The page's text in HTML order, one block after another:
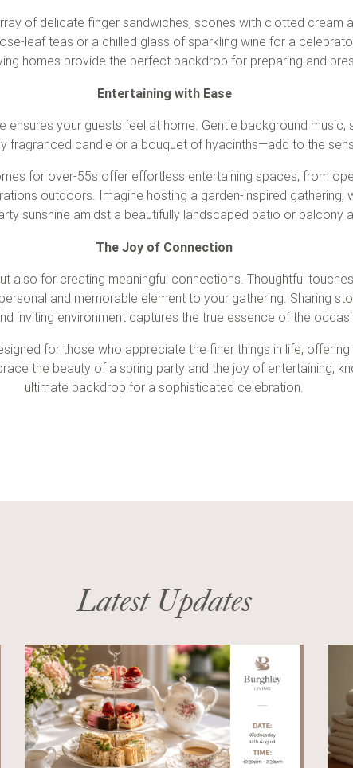
of delicate finger sandwiches, scones with clotted cream
leaf teas or a chilled glass of sparkling wine for a
homes provide the perfect backdrop for preparing and
Entertaining with Ease
ensures your guests feel at home. Gentle background
fragranced candle or a bouquet of hyacinths—add to the
for over-55s offer effortless entertaining spaces, from
outdoors. Imagine hosting a garden-inspired gathering,
sunshine amidst a beautifully landscaped patio or balcony
The Joy of Connection
also for creating meaningful connections. Thoughtful
and memorable element to your gathering. Sharing
inviting environment captures the true essence of the
for those who appreciate the finer things in life,
the beauty of a spring party and the joy of entertaining,
ultimate backdrop for a sophisticated celebration.
Latest Updates